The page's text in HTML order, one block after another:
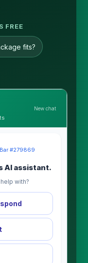
FREE
fits?
New chat
#279869
AI assistant.
with?